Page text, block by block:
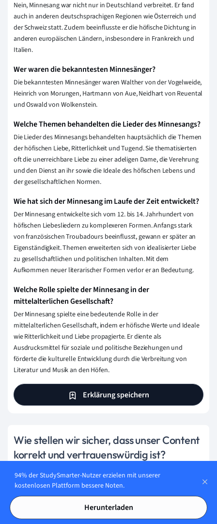
Nein, Minnesang war nicht nur in Deutschland verbreitet. Er fand
auch in anderen deutschsprachigen Regionen wie Österreich und
der Schweiz statt. Zudem beeinflusste er die höfische Dichtung in
anderen europäischen Ländern, insbesondere in Frankreich und
Italien.
Wer waren die bekanntesten Minnesänger?
Die bekanntesten Minnesänger waren Walther von der Vogelweide,
Heinrich von Morungen, Hartmann von Aue, Neidhart von Reuental
und Oswald von Wolkenstein.
Welche Themen behandelten die Lieder des Minnesangs?
Die Lieder des Minnesangs behandelten hauptsächlich die Themen
der höfischen Liebe, Ritterlichkeit und Tugend. Sie thematisierten
oft die unerreichbare Liebe zu einer adeligen Dame, die Verehrung
und den Dienst an ihr sowie die Ideale des höfischen Lebens und
der gesellschaftlichen Normen.
Wie hat sich der Minnesang im Laufe der Zeit entwickelt?
Der Minnesang entwickelte sich vom 12. bis 14. Jahrhundert von
höfischen Liebesliedern zu komplexeren Formen. Anfangs stark
von französischen Troubadours beeinflusst, gewann er später an
Eigenständigkeit. Themen erweiterten sich von idealisierter Liebe
zu gesellschaftlichen und politischen Inhalten. Mit dem
Aufkommen neuer literarischer Formen verlor er an Bedeutung.
Welche Rolle spielte der Minnesang in der
mittelalterlichen Gesellschaft?
Der Minnesang spielte eine bedeutende Rolle in der
mittelalterlichen Gesellschaft, indem er höfische Werte und Ideale
wie Ritterlichkeit und Liebe propagierte. Er diente als
Ausdrucksmittel für soziale und politische Beziehungen und
förderte die kulturelle Entwicklung durch die Verbreitung von
Literatur und Musik an den Höfen.
Erklärung speichern
Wie stellen wir sicher, dass unser Content
korrekt und vertrauenswürdig ist?
Bei StudySmarter haben wir eine Lernplattform geschaffen,
die Millionen von Studierende unterstützt. Lerne die
Menschen kennen, die hart daran arbeiten, Fakten
basierten Content zu liefern und sicherzustellen, dass er
überprüft wird.
94% der StudySmarter-Nutzer erzielen mit unserer
kostenlosen Plattform bessere Noten.
Herunterladen